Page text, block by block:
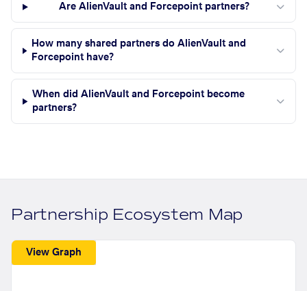
Are AlienVault and Forcepoint partners?
How many shared partners do AlienVault and
Forcepoint have?
When did AlienVault and Forcepoint become
partners?
Partnership Ecosystem Map
View Graph